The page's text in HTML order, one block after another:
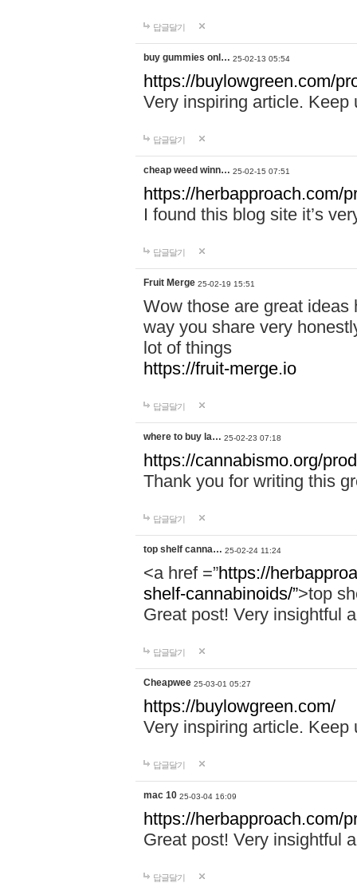
답글달기
buy gummies onl… 25-02-13 05:54
https://buylowgreen.com/
Very inspiring article. Keep
답글달기
cheap weed winn… 25-02-15 07:51
https://herbapproach.com/
I found this blog site it’s
답글달기
Fruit Merge 25-02-19 15:51
Wow those are great
way you share very
lot of things
https://fruit-merge.io
답글달기
where to buy la… 25-02-23 07:18
https://cannabismo.org/
Thank you for writing this
답글달기
top shelf canna… 25-02-24 11:24
<a href =”https://
shelf-cannabinoids/”>top
Great post! Very insightful
답글달기
Cheapwee 25-03-01 05:27
https://buylowgreen.com/
Very inspiring article. Keep
답글달기
mac 10 25-03-04 16:09
https://herbapproach.com/
Great post! Very insightful
답글달기